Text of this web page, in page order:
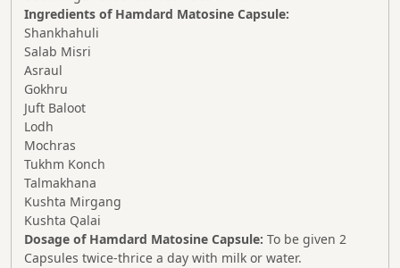
Ingredients of Hamdard Matosine Capsule:
Shankhahuli
Salab Misri
Asraul
Gokhru
Juft Baloot
Lodh
Mochras
Tukhm Konch
Talmakhana
Kushta Mirgang
Kushta Qalai
Dosage of Hamdard Matosine Capsule: To be given 2
Capsules twice-thrice a day with milk or water.